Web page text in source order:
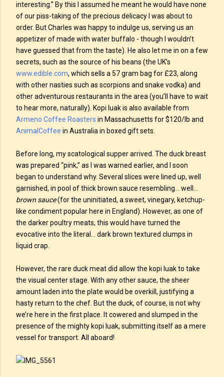
interesting.” By this I assumed he meant he would have none
of our piss-taking of the precious delicacy I was about to
order. But Charles was happy to indulge us, serving us an
appetizer of made with water buffalo - though I wouldn’t
have guessed that from the taste). He also let me in on a few
secrets, such as the source of his beans (the UK’s
www.edible.com, which sells a 57 gram bag for £23, along
with other nasties such as scorpions and snake vodka) and
other adventurous restaurants in the area (you’ll have to wait
to hear more, naturally). Kopi luak is also available from
Armeno Coffee Roasters in Massachusetts for $120/lb and
AnimalCoffee in Australia in boxed gift sets.
Before long, my scatological supper arrived. The duck breast
was prepared “pink,” as I was warned earlier, and I soon
began to understand why. Several slices were lined up, well
garnished, in pool of thick brown sauce resembling… well…
brown sauce(for the uninitiated, a sweet, vinegary, ketchup-
like condiment popular here in England). However, as one of
the darker poultry meats, this would have turned the
evocative into the literal… dark brown textured clumps in
liquid crap.
However, the rare duck meat did allow the kopi luak to take
the visual center stage. With any other sauce, the sheer
amount laden into the plate would be overkill, justifying a
hasty return to the chef. But the duck, of course, is not why
we’re here in the first place. It cowered and slumped in the
presence of the mighty kopi luak, submitting itself as a mere
vessel for transport. All aboard!